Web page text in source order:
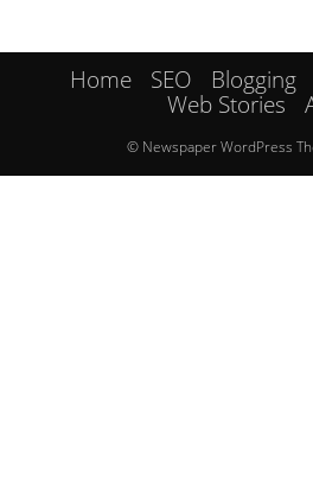
Home SEO Blogging
Web Stories
© Newspaper WordPress